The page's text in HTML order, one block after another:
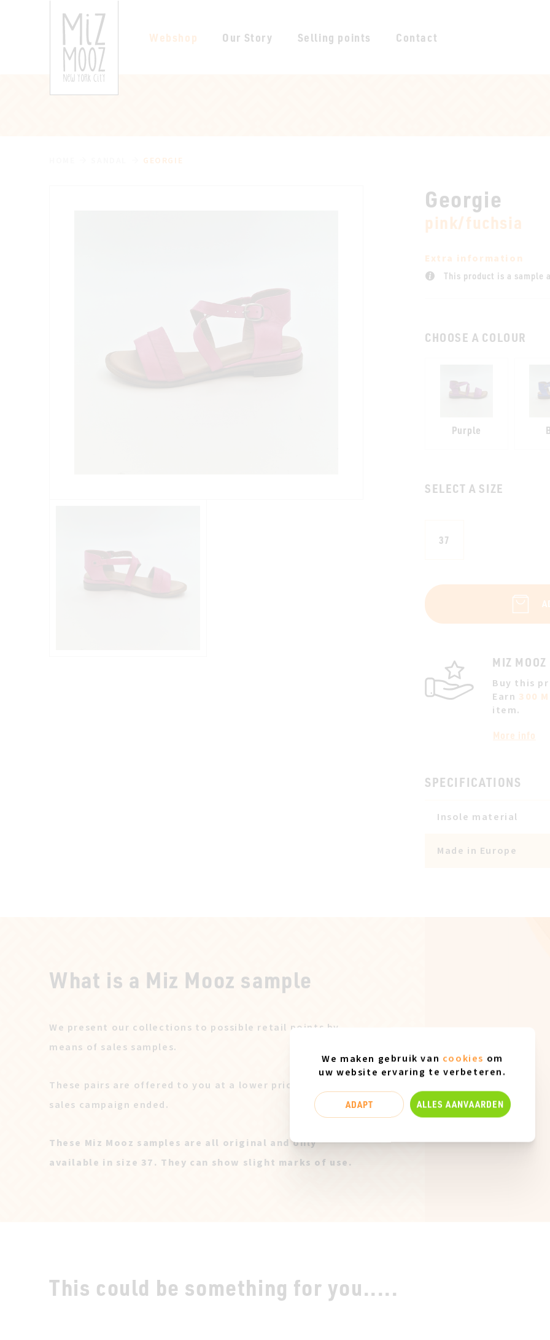
Webshop Our Story Selling points Contact
GEORGIE
Georgie
pink/fuchsia
Extra information
This product is a sample
CHOOSE A COLOUR
Purple
SELECT A SIZE
37
MIZ
Buy this
Earn 300
item.
More info
SPECIFICATIONS
Insole material
Made in Europe
What is a Miz Mooz sample
We present our collections to possible retail points by
means of sales samples.
These pairs are offered to you at a lower price after our
sales campaign ended.
These Miz Mooz samples are all original and only
available in size 37. They can show slight marks of use.
This could be something for you.....
We maken gebruik van cookies om
uw website ervaring te verbeteren.
ADAPT ALLES AANVAARDEN